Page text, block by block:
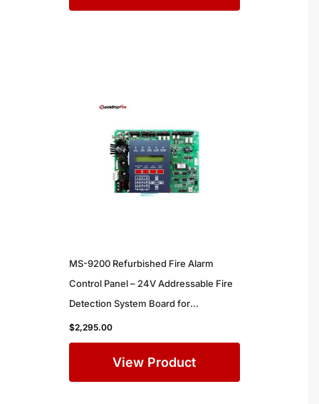
MS-9200 Refurbished Fire Alarm
Control Panel – 24V Addressable Fire
Detection System Board for
Commercial Buildings
$2,295.00
View Product